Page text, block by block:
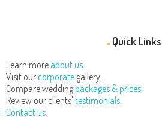
Quick Links
Learn more about us.
Visit our corporate gallery.
Compare wedding packages & prices.
Review our clients' testimonials.
Contact us.